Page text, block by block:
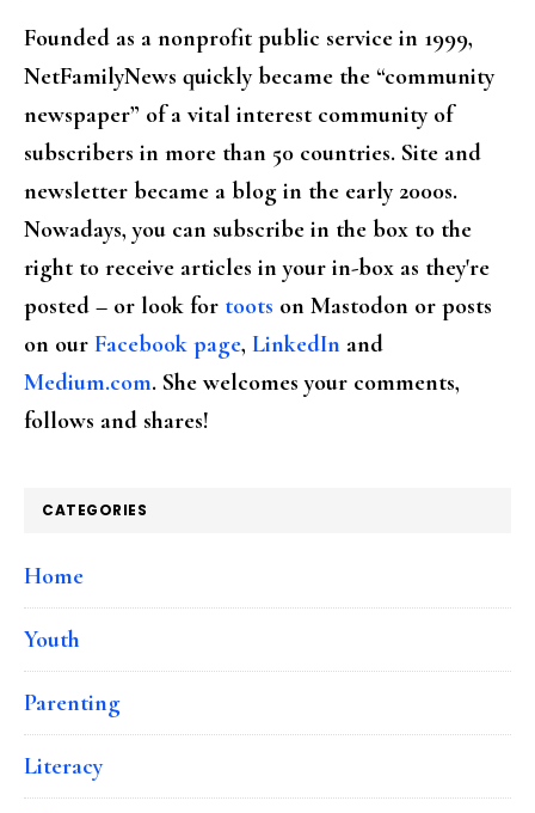
Founded as a nonprofit public service in 1999,
NetFamilyNews quickly became the “community
newspaper” of a vital interest community of
subscribers in more than 50 countries. Site and
newsletter became a blog in the early 2000s.
Nowadays, you can subscribe in the box to the
right to receive articles in your in-box as they're
posted – or look for toots on Mastodon or posts
on our Facebook page, LinkedIn and
Medium.com. She welcomes your comments,
follows and shares!
CATEGORIES
Home
Youth
Parenting
Literacy